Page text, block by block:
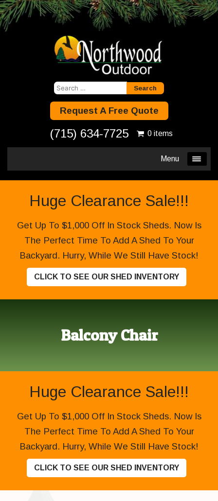
Search
Request A Free Quote
(715) 634-7725 0 items
Menu
Huge Clearance Sale!!!
Get Up To $1,000 Off In Stock Sheds. Now Is
The Perfect Time To Add A Shed To Your
Backyard. Hurry, While We Still Have Stock!
CLICK TO SEE OUR SHED INVENTORY
Balcony Chair
Huge Clearance Sale!!!
Get Up To $1,000 Off In Stock Sheds. Now Is
The Perfect Time To Add A Shed To Your
Backyard. Hurry, While We Still Have Stock!
CLICK TO SEE OUR SHED INVENTORY